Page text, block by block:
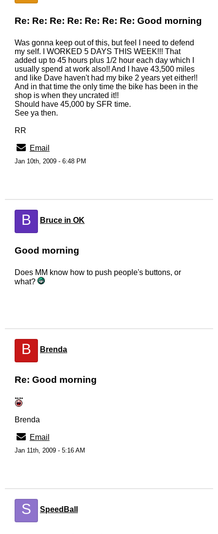
Re: Re: Re: Re: Re: Re: Re: Good morning
Was gonna keep out of this, but feel I need to defend
my self. I WORKED 5 DAYS THIS WEEK!!! That
added up to 45 hours plus 1/2 hour each day which I
usually spend at work also!! And I have 43,500 miles
and like Dave haven't had my bike 2 years yet either!!
And in that time the only time the bike has been in the
shop is when they uncrated it!!
Should have 45,000 by SFR time.
See ya then.
RR
Email
Jan 10th, 2009 - 6:48 PM
B Bruce in OK
Good morning
Does MM know how to push people's buttons, or
what?
B Brenda
Re: Good morning
Brenda
Email
Jan 11th, 2009 - 5:16 AM
S SpeedBall